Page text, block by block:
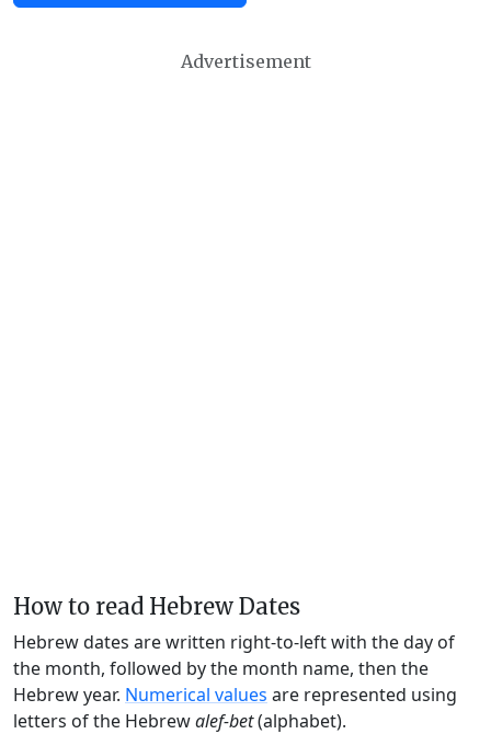
Advertisement
How to read Hebrew Dates
Hebrew dates are written right-to-left with the day of
the month, followed by the month name, then the
Hebrew year. Numerical values are represented using
letters of the Hebrewalef-bet(alphabet).